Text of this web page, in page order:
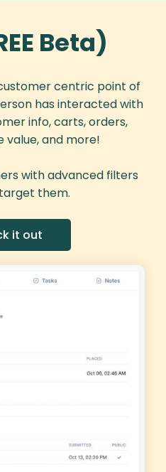
Beta)
centric point of
has interacted with
info, carts, orders,
value, and more!
with advanced filters
them.
it out